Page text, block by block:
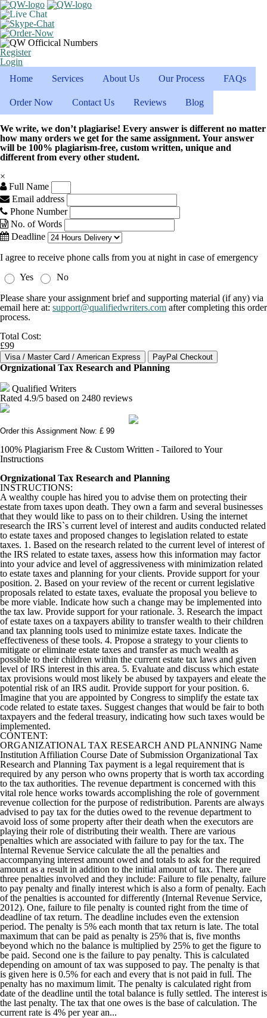
Register
Login
Home
Services About Us Our Process FAQs
Order Now Contact Us Reviews Blog
We write, we don’t plagiarise! Every answer is different no matter
how many orders we get for the same assignment. Your answer
will be 100% plagiarism-free, custom written, unique and
different from every other student.
×
Full Name
Email address
Phone Number
No. of Words
Deadline
I agree to receive phone calls from you at night in case of emergency
Yes
No
Please share your assignment brief and supporting material (if any) via
email here at: support@qualifiedwriters.com after completing this order
process.
Total Cost:
£99
Orgnizational Tax Research and Planning
Qualified Writers
Rated 4.9/5 based on 2480 reviews
Order this Assignment Now: £ 99
100% Plagiarism Free & Custom Written - Tailored to Your
Instructions
Orgnizational Tax Research and Planning
INSTRUCTIONS:
A wealthy couple has hired you to advise them on protecting their
estate from taxes upon death. They own a farm and several businesses
that they would like to pass on to their children. Using the internet
research the IRS`s current level of interest and audits conducted related
to estate taxes and proposed changes to legislation related to estate
taxes. 1. Based on the research related to the current level of interest of
the IRS related to estate taxes, assess how this information may factor
into your advice and level of aggressiveness with minimization related
to estate taxes and planning for your clients. Provide support for your
position. 2. Based on your review of the recent or current legislative
proposals related to estate taxes, evaluate the proposal you believe to
be more viable. Indicate how such a change may be implemented into
the tax law. Provide support for your rationale. 3. Research the impact
of estate taxes on a taxpayers ability to transfer wealth to their children
and tax planning tools used to minimize estate taxes. Indicate the
effectiveness of these tools. 4. Propose a strategy to your clients to
mitigate or eliminate estate taxes and transfer as much wealth as
possible to their children within the current estate tax laws and given
level of IRS interest in this area. 5. Evaluate and discuss which estate
tax provisions would most likely be abused by taxpayers and eleate the
potential risk of an IRS audit. Provide support for your position. 6.
Imagine that you are appointed by Congress to simplify the estate tax
code related to estate taxes. Suggest changes that would be fair to both
taxpayers and the federal treasury, indicating how such taxes would be
implemented.
CONTENT:
ORGANIZATIONAL TAX RESEARCH AND PLANNING Name
Institution Affiliation Course Date of Submission Organizational Tax
Research and Planning Tax payment is a legal requirement that is
required by any person who owns property that is worth tax according
to the tax authorities. The revenue department is concerned with this
vital role hence works towards accomplishing the role of government
revenue collection for the purpose of redistribution. Parents are always
advised to pay tax for the duties owed to the revenue department to
avoid loss of some property after their death when the executors are
playing their role of distributing their wealth. There are various
penalties which are associated with failure to pay for the tax. The
Internal Revenue Service calculate the all the penalties and
accompanying interest amount owed and totals to ask for the required
amount as a result in addition to the initial amount of tax. There are
three penalties involved and they include: Failure to file penalty, failure
to pay penalty and finally interest which is also a form of penalty. Each
of the penalties is accounted for differently (Internal Revenue Service,
2012). One, failure to file penalty is counted right from the time of
deadline of tax return. The deadline includes even the extension
period. The penalty is 5% each month that tax return is late. The total
maximum that can be paid as penalty is 25% that is, five months
beyond which no the balance is multiplied by 25% to get the figure to
be paid. Second one is the failure to pay penalty. This is calculated
depending on amount of tax was supposed to pay. The penalty is that
is given here is 0.5% for each and every that is not paid in full. The
penalty has no maximum limit. The penalty is calculated right from
date of the deadline until the total balance is fully settled. The interest is
the last penalty. The tax that one owes is the base of calculation. The
current rate is 4% per year an...